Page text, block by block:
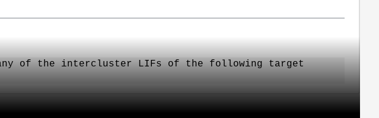
any of the intercluster LIFs of the following target